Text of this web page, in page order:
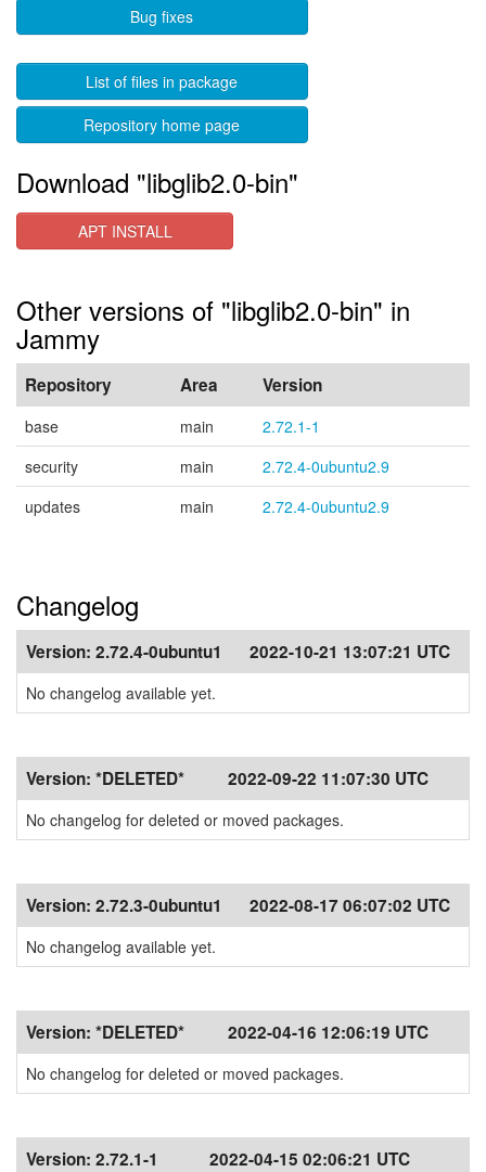
Bug fixes
List of files in package
Repository home page
Download "libglib2.0-bin"
APT INSTALL
Other versions of "libglib2.0-bin" in
Jammy
Repository Area Version
base main
2.72.1-1
security
main
2.72.4-0ubuntu2.9
updates
main 2.72.4-0ubuntu2.9
Changelog
Version: 2.72.4-0ubuntu1 2022-10-21 13:07:21 UTC
No changelog available yet.
Version: *DELETED* 2022-09-22 11:07:30 UTC
No changelog for deleted or moved packages.
Version: 2.72.3-0ubuntu1 2022-08-17 06:07:02 UTC
No changelog available yet.
Version: *DELETED* 2022-04-16 12:06:19 UTC
No changelog for deleted or moved packages.
Version: 2.72.1-1 2022-04-15 02:06:21 UTC